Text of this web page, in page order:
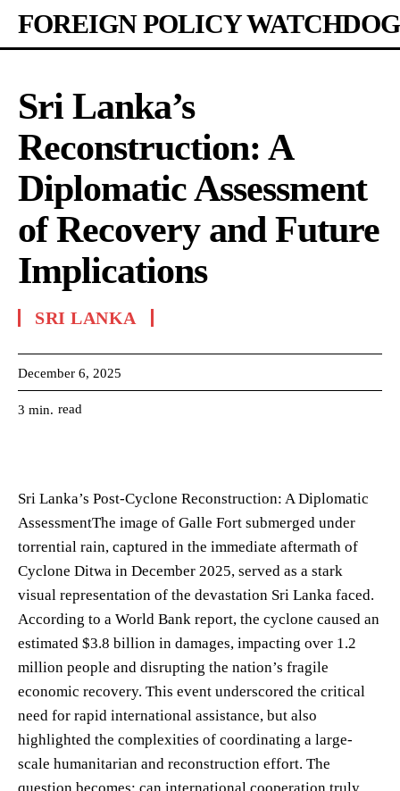
FOREIGN POLICY WATCHDOG
Sri Lanka’s
Reconstruction: A
Diplomatic Assessment
of Recovery and Future
Implications
SRI LANKA
December 6, 2025
3 min. read
Sri Lanka’s Post-Cyclone Reconstruction: A Diplomatic
AssessmentThe image of Galle Fort submerged under
torrential rain, captured in the immediate aftermath of
Cyclone Ditwa in December 2025, served as a stark
visual representation of the devastation Sri Lanka faced.
According to a World Bank report, the cyclone caused an
estimated $3.8 billion in damages, impacting over 1.2
million people and disrupting the nation’s fragile
economic recovery. This event underscored the critical
need for rapid international assistance, but also
highlighted the complexities of coordinating a large-
scale humanitarian and reconstruction effort. The
question becomes: can international cooperation truly